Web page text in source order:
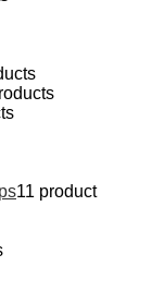
11 product